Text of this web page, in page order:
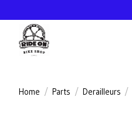
Home / Parts / Derailleurs /